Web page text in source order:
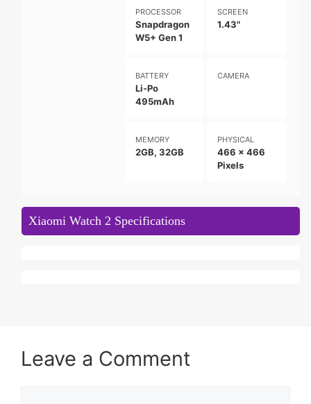
PROCESSOR
Snapdragon
W5+ Gen 1
SCREEN
1.43"
BATTERY
Li-Po
495mAh
CAMERA
MEMORY
2GB, 32GB
PHYSICAL
466 x 466
Pixels
Xiaomi Watch 2 Specifications
Leave a Comment